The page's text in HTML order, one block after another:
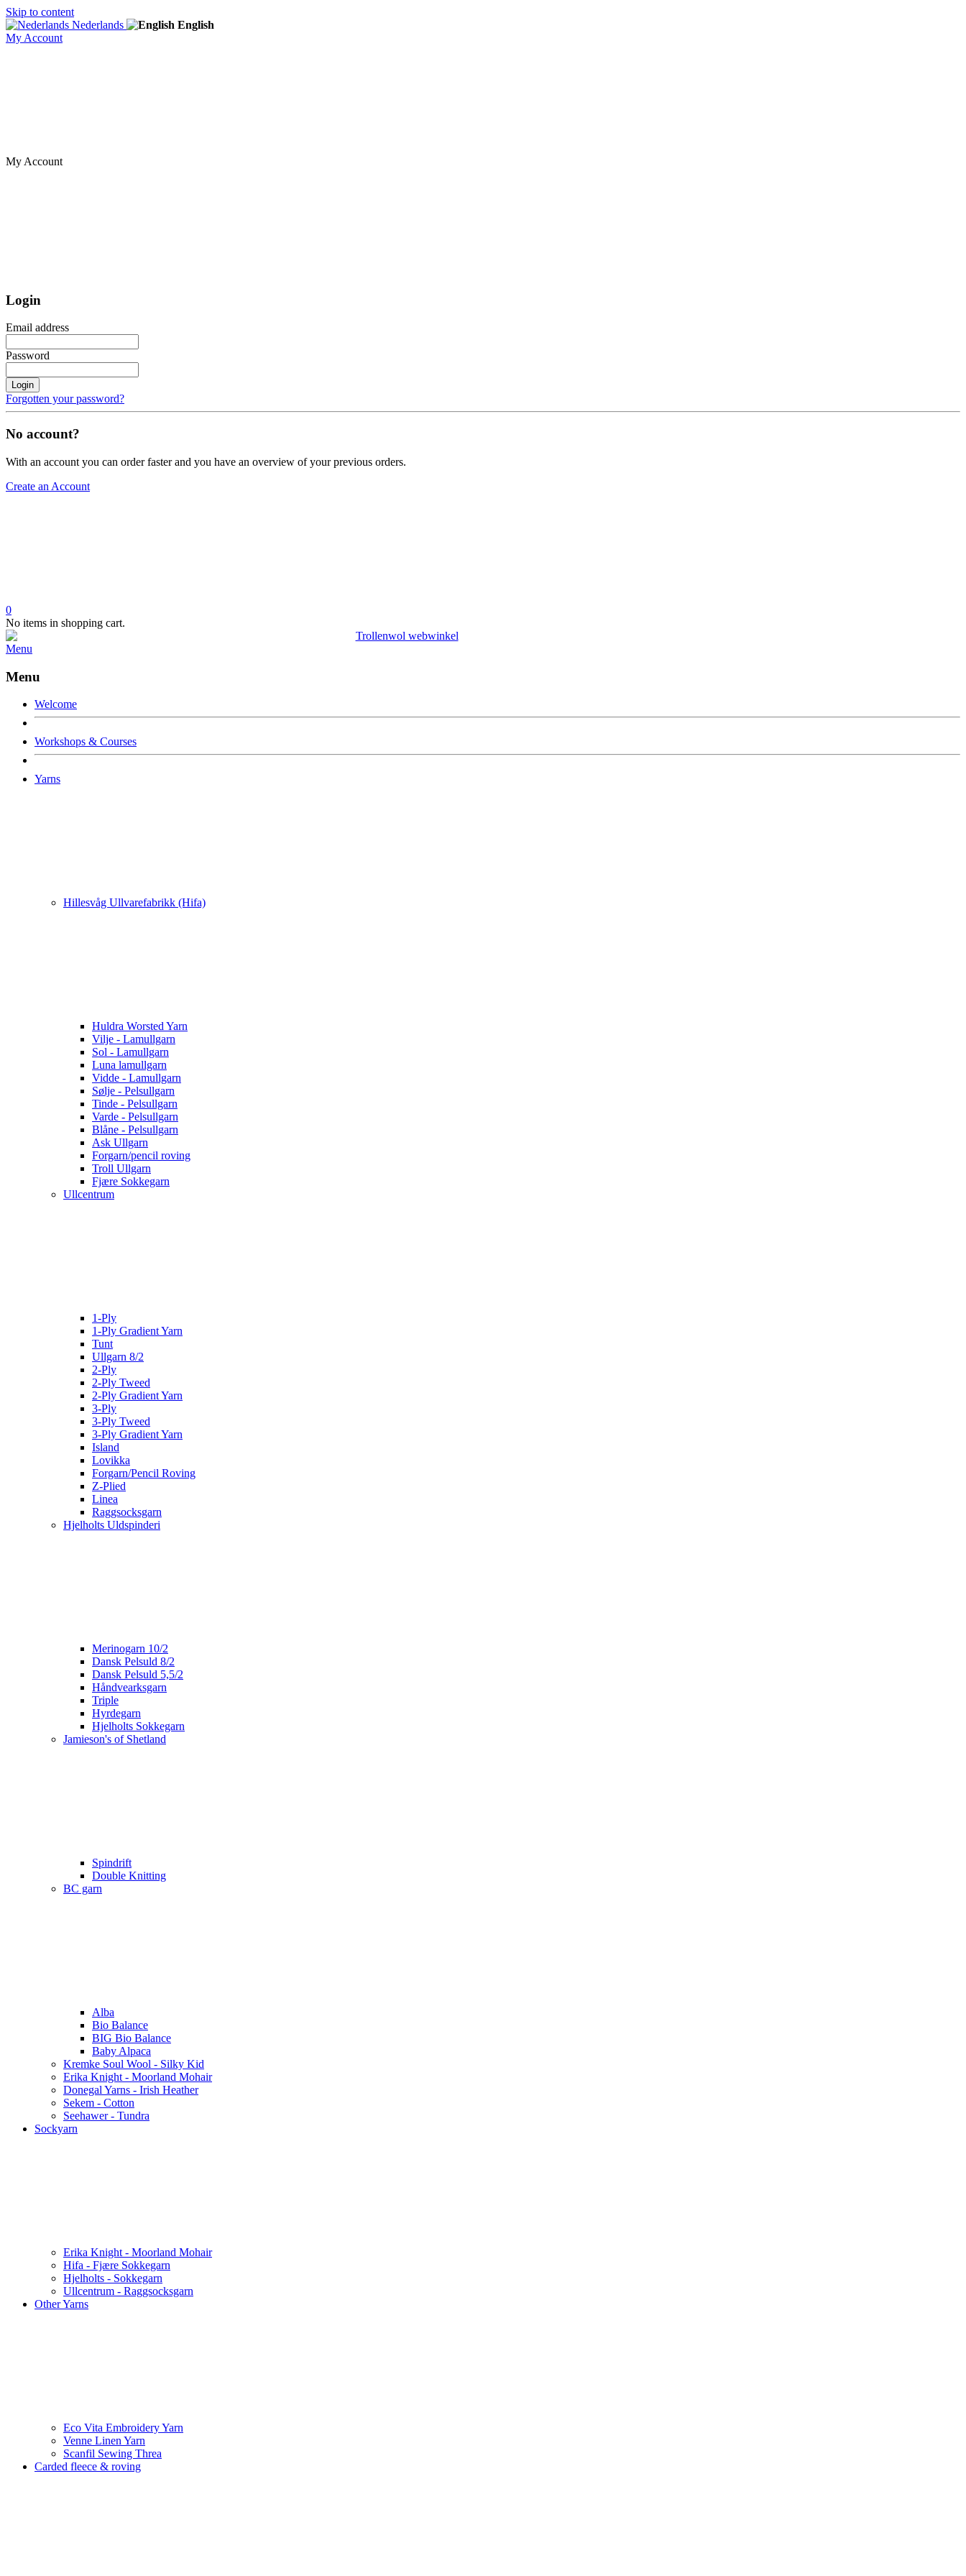
Skip to content
Nederlands
English
My Account
My Account
Login
Email address
Password
Login
Forgotten your password?
No account?
With an account you can order faster and you have an overview of your previous orders.
Create an Account
0
No items in shopping cart.
Menu
Menu
Welcome
Workshops & Courses
Yarns
Hillesvåg Ullvarefabrikk (Hifa)
Huldra Worsted Yarn
Vilje - Lamullgarn
Sol - Lamullgarn
Luna lamullgarn
Vidde - Lamullgarn
Sølje - Pelsullgarn
Tinde - Pelsullgarn
Varde - Pelsullgarn
Blåne - Pelsullgarn
Ask Ullgarn
Forgarn/pencil roving
Troll Ullgarn
Fjære Sokkegarn
Ullcentrum
1-Ply
1-Ply Gradient Yarn
Tunt
Ullgarn 8/2
2-Ply
2-Ply Tweed
2-Ply Gradient Yarn
3-Ply
3-Ply Tweed
3-Ply Gradient Yarn
Island
Lovikka
Forgarn/Pencil Roving
Z-Plied
Linea
Raggsocksgarn
Hjelholts Uldspinderi
Merinogarn 10/2
Dansk Pelsuld 8/2
Dansk Pelsuld 5,5/2
Håndvearksgarn
Triple
Hyrdegarn
Hjelholts Sokkegarn
Jamieson's of Shetland
Spindrift
Double Knitting
BC garn
Alba
Bio Balance
BIG Bio Balance
Baby Alpaca
Kremke Soul Wool - Silky Kid
Erika Knight - Moorland Mohair
Donegal Yarns - Irish Heather
Sekem - Cotton
Seehawer - Tundra
Sockyarn
Erika Knight - Moorland Mohair
Hifa - Fjære Sokkegarn
Hjelholts - Sokkegarn
Ullcentrum - Raggsocksgarn
Other Yarns
Eco Vita Embroidery Yarn
Venne Linen Yarn
Scanfil Sewing Threa
Carded fleece & roving